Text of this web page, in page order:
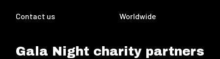
Contact us Worldwide
Gala Night charity partners